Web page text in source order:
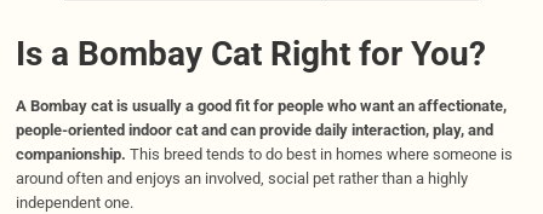
Is a Bombay Cat Right for You?
A Bombay cat is usually a good fit for people who want an affectionate,
people-oriented indoor cat and can provide daily interaction, play, and
companionship. This breed tends to do best in homes where someone is
around often and enjoys an involved, social pet rather than a highly
independent one.